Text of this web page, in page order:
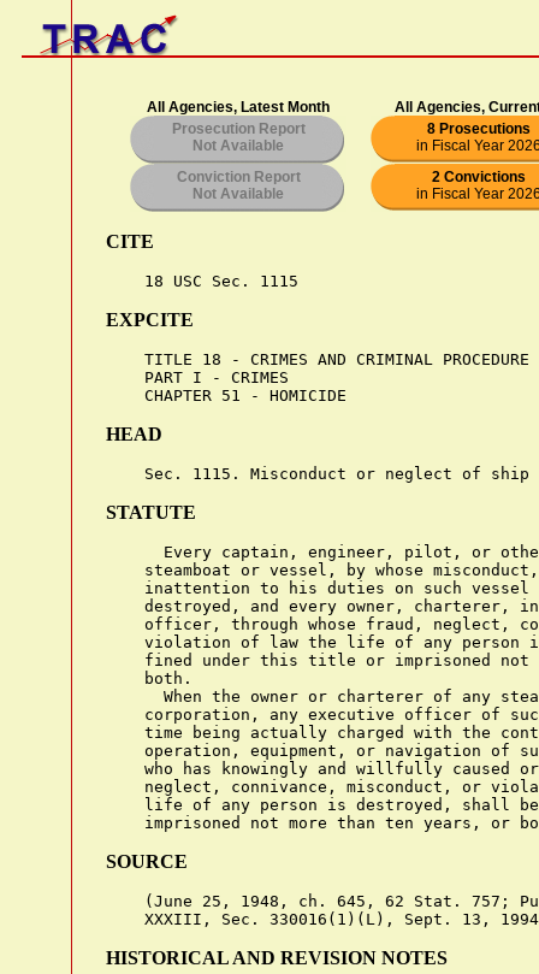
All Agencies, Latest Month
All Agencies,
Prosecution Report
Not Available
8 Prosecutions
in Fiscal Year
Conviction Report
Not Available
2 Convictions
in Fiscal Year
CITE
EXPCITE
    TITLE 18 - CRIMES AND CRIMINAL PROCEDURE
    PART I - CRIMES
HEAD
STATUTE
Every captain, engineer, pilot, or
steamboat or vessel, by whose
inattention to his duties on such vessel
destroyed, and every owner, charterer,
officer, through whose fraud, neglect,
violation of law the life of any person
fined under this title or imprisoned not
    both.
When the owner or charterer of any
corporation, any executive officer of
time being actually charged with the
operation, equipment, or navigation of
who has knowingly and willfully caused
neglect, connivance, misconduct, or
life of any person is destroyed, shall
SOURCE
(June 25, 1948, ch. 645, 62 Stat. 757;
HISTORICAL AND REVISION NOTES